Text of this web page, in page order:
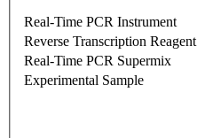
Real-Time PCR Instrument
Reverse Transcription Reagent
Real-Time PCR Supermix
Experimental Sample